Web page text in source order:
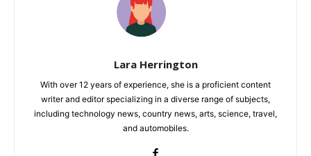
Lara Herrington
With over 12 years of experience, she is a proficient content
writer and editor specializing in a diverse range of subjects,
including technology news, country news, arts, science, travel,
and automobiles.